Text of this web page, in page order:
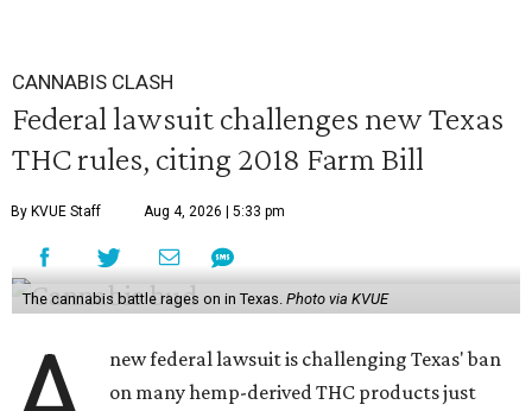
CANNABIS CLASH
Federal lawsuit challenges new Texas
THC rules, citing 2018 Farm Bill
By KVUE Staff Aug 4, 2026 | 5:33 pm
The cannabis battle rages on in Texas. Photo via KVUE
new federal lawsuit is challenging Texas' ban
on many hemp-derived THC products just